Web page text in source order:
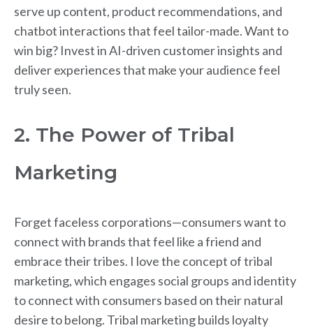
serve up content, product recommendations, and
chatbot interactions that feel tailor-made. Want to
win big? Invest in AI-driven customer insights and
deliver experiences that make your audience feel
truly seen.
2. The Power of Tribal
Marketing
Forget faceless corporations—consumers want to
connect with brands that feel like a friend and
embrace their tribes. I love the concept of tribal
marketing, which engages social groups and identity
to connect with consumers based on their natural
desire to belong. Tribal marketing builds loyalty